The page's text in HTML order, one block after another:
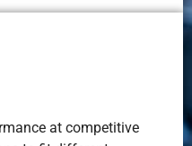
at competitive